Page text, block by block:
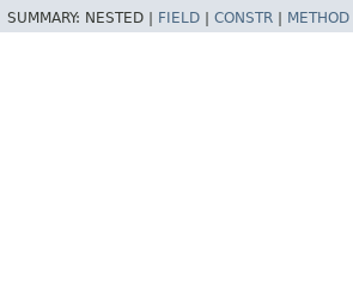
SUMMARY: NESTED | FIELD CONSTR METHOD